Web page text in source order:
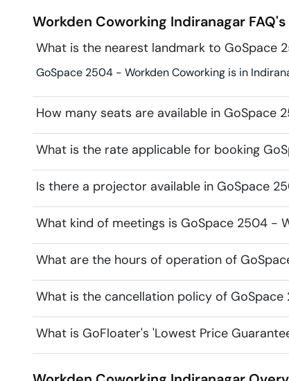
Workden Coworking Indiranagar FAQ's
What is the nearest landmark to GoSpace
GoSpace 2504 - Workden Coworking is in
How many seats are available in GoSpace
What is the rate applicable for booking
Is there a projector available in GoSpace
What kind of meetings is GoSpace 2504 -
What are the hours of operation of
What is the cancellation policy of
What is GoFloater's 'Lowest Price